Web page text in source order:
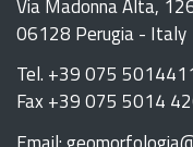
Via Madonna Alta,
06128 Perugia - Italy
Tel. +39 075
Fax +39 075 5014